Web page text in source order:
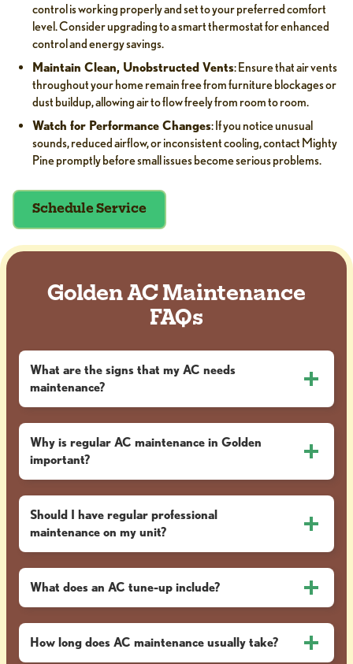
control is working properly and set to your preferred comfort
level. Consider upgrading to a smart thermostat for enhanced
control and energy savings.
Maintain Clean, Unobstructed Vents: Ensure that air vents
throughout your home remain free from furniture blockages or
dust buildup, allowing air to flow freely from room to room.
Watch for Performance Changes: If you notice unusual
sounds, reduced airflow, or inconsistent cooling, contact Mighty
Pine promptly before small issues become serious problems.
Schedule Service
Golden AC Maintenance
FAQs
What are the signs that my AC needs
maintenance?
Why is regular AC maintenance in Golden
important?
Should I have regular professional
maintenance on my unit?
What does an AC tune-up include?
How long does AC maintenance usually take?